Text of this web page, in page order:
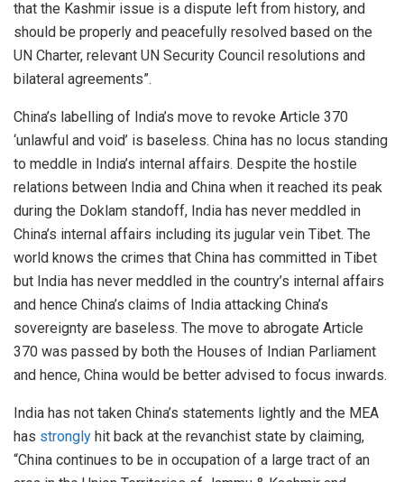
that the Kashmir issue is a dispute left from history, and
should be properly and peacefully resolved based on the
UN Charter, relevant UN Security Council resolutions and
bilateral agreements”.
China’s labelling of India’s move to revoke Article 370
‘unlawful and void’ is baseless. China has no locus standing
to meddle in India’s internal affairs. Despite the hostile
relations between India and China when it reached its peak
during the Doklam standoff, India has never meddled in
China’s internal affairs including its jugular vein Tibet. The
world knows the crimes that China has committed in Tibet
but India has never meddled in the country’s internal affairs
and hence China’s claims of India attacking China’s
sovereignty are baseless. The move to abrogate Article
370 was passed by both the Houses of Indian Parliament
and hence, China would be better advised to focus inwards.
India has not taken China’s statements lightly and the MEA
has strongly hit back at the revanchist state by claiming,
“China continues to be in occupation of a large tract of an